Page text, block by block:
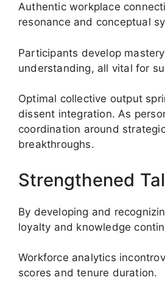
Authentic workplace
resonance and conceptual
Participants develop
understanding, all vital for
Optimal collective output
dissent integration. As
coordination around
breakthroughs.
Strengthened
By developing and
loyalty and knowledge
Workforce analytics
scores and tenure duration.